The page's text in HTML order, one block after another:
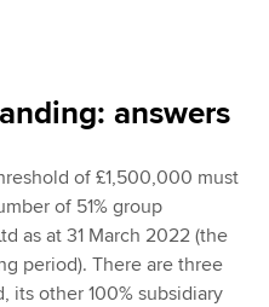
answers
of £1,500,000 must
of 51% group
as at 31 March 2022 (the
period). There are three
its other 100% subsidiary